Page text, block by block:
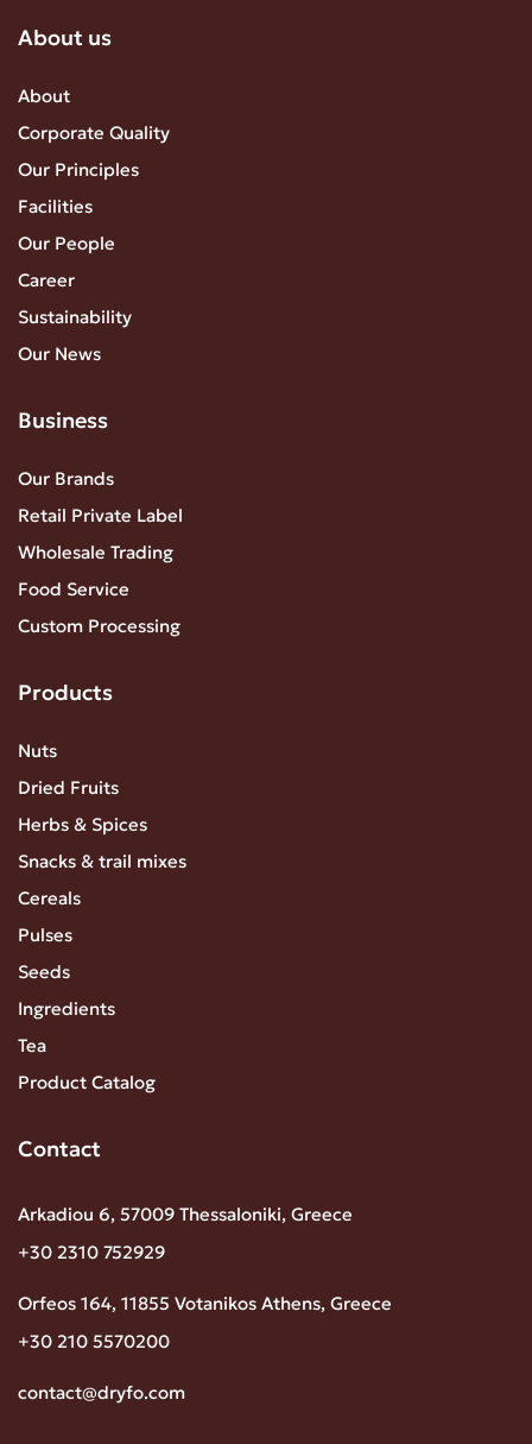
About us
About
Corporate Quality
Our Principles
Facilities
Our People
Career
Sustainability
Our News
Business
Our Brands
Retail Private Label
Wholesale Trading
Food Service
Custom Processing
Products
Nuts
Dried Fruits
Herbs & Spices
Snacks & trail mixes
Cereals
Pulses
Seeds
Ingredients
Tea
Product Catalog
Contact
Arkadiou 6, 57009 Thessaloniki, Greece
+30 2310 752929
Orfeos 164, 11855 Votanikos Athens, Greece
+30 210 5570200
contact@dryfo.com